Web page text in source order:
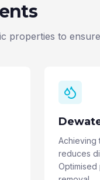
properties to
Achieving
reduces
Optimised